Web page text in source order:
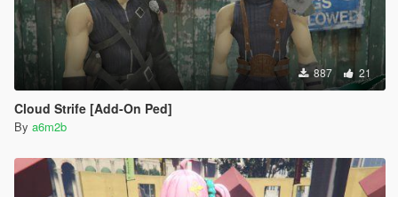
887 21
Cloud Strife [Add-On Ped]
By a6m2b